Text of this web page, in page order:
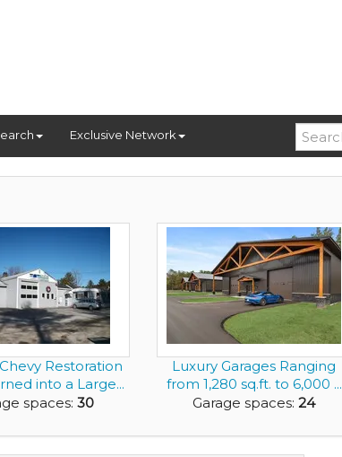
Exclusive Network
Restoration
into a Large...
spaces: 30
Luxury Garages Ranging
from 1,280 sq.ft. to 6,000 ...
Garage spaces: 24